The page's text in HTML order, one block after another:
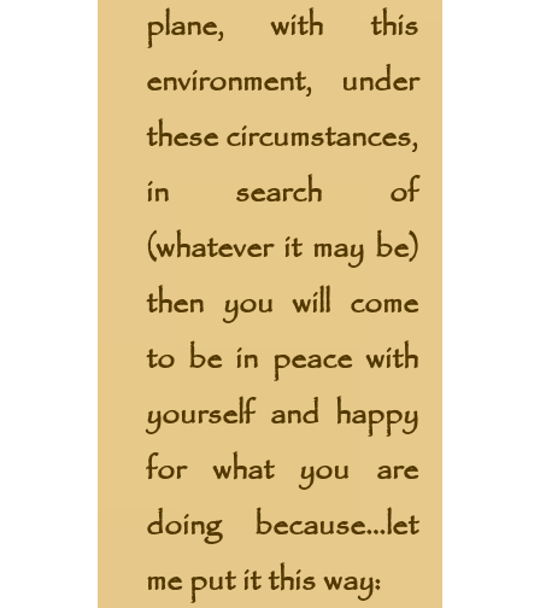
plane, with this
environment, under
these circumstances,
in search of
(whatever it may be)
then you will come
to be in peace with
yourself and happy
for what you are
doing because…let
me put it this way: